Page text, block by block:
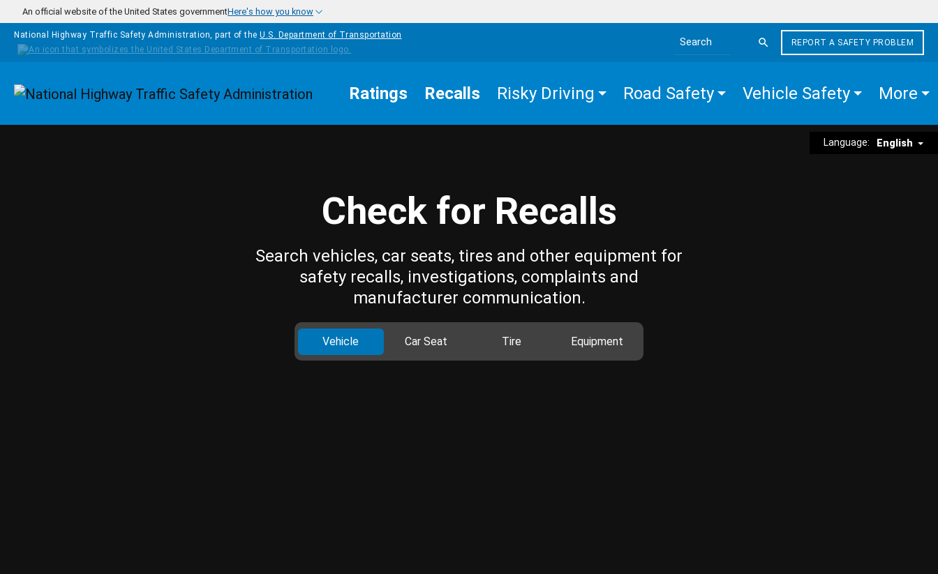
Skip to main content
An official website of the United States governmentHere's how you know
National Highway Traffic Safety Administration, part of the U.S. Department of Transportation
Search the site
REPORT A SAFETY PROBLEM
Homepage Ratings Recalls Risky Driving Road Safety Vehicle Safety More
Language: English
Check for Recalls
Search vehicles, car seats, tires and other equipment for
safety recalls, investigations, complaints and
manufacturer communication.
Vehicle Car Seat Tire Equipment